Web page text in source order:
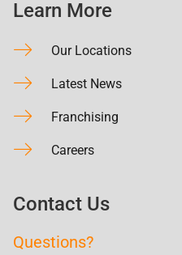
Learn More
Our Locations
Latest News
Franchising
Careers
Contact Us
Questions?